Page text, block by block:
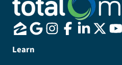
Learn